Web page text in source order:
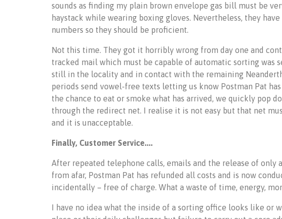
sounds as finding my plain brown envelope gas bill must be
haystack while wearing boxing gloves. Nevertheless, they
numbers so they should be proficient.
Not this time. They got it horribly wrong from day one and
tracked mail which must be capable of automatic sorting was
still in the locality and in contact with the remaining
periods send vowel-free texts letting us know Postman Pat
the chance to eat or smoke what has arrived, we quickly pop
through the redirect net. I realise it is not easy but that net
and it is unacceptable.
Finally, Customer Service....
After repeated telephone calls, emails and the release of
from afar, Postman Pat has refunded all costs and is now
incidentally – free of charge. What a waste of time, energy,
I have no idea what the inside of a sorting office looks like or